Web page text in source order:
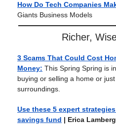
How Do Tech Companies
Giants Business Models
Richer,
3 Scams That Could Cost
Money: This Spring Spring is
buying or selling a home or
surroundings.
Use these 5 expert
savings fund | Erica